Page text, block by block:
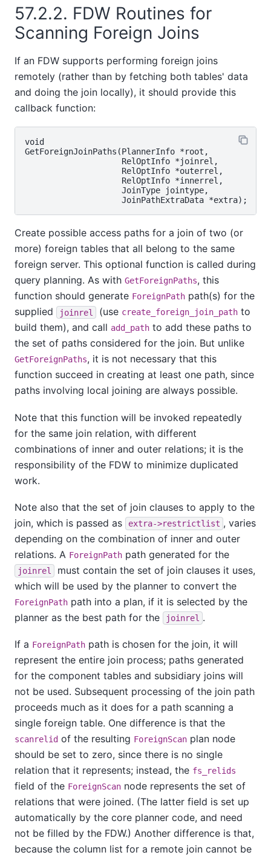
57.2.2. FDW Routines for
Scanning Foreign Joins
If an FDW supports performing foreign joins
remotely (rather than by fetching both tables' data
and doing the join locally), it should provide this
callback function:
void
GetForeignJoinPaths(PlannerInfo *root,
                    RelOptInfo *joinrel,
                    RelOptInfo *outerrel,
                    RelOptInfo *innerrel,
                    JoinType jointype,
Create possible access paths for a join of two (or
more) foreign tables that all belong to the same
foreign server. This optional function is called during
query planning. As with GetForeignPaths, this
function should generate ForeignPath path(s) for the
supplied
joinrel (use create_foreign_join_path to
build them), and call add_path to add these paths to
the set of paths considered for the join. But unlike
GetForeignPaths, it is not necessary that this
function succeed in creating at least one path, since
paths involving local joining are always possible.
Note that this function will be invoked repeatedly
for the same join relation, with different
combinations of inner and outer relations; it is the
responsibility of the FDW to minimize duplicated
work.
Note also that the set of join clauses to apply to the
join, which is passed as
extra->restrictlist , varies
depending on the combination of inner and outer
relations. A ForeignPath path generated for the
joinrel
must contain the set of join clauses it uses,
which will be used by the planner to convert the
ForeignPath path into a plan, if it is selected by the
planner as the best path for the
joinrel .
If a ForeignPath path is chosen for the join, it will
represent the entire join process; paths generated
for the component tables and subsidiary joins will
not be used. Subsequent processing of the join path
proceeds much as it does for a path scanning a
single foreign table. One difference is that the
scanrelid of the resulting ForeignScan plan node
should be set to zero, since there is no single
relation that it represents; instead, the fs_relids
field of the ForeignScan node represents the set of
relations that were joined. (The latter field is set up
automatically by the core planner code, and need
not be filled by the FDW.) Another difference is that,
because the column list for a remote join cannot be